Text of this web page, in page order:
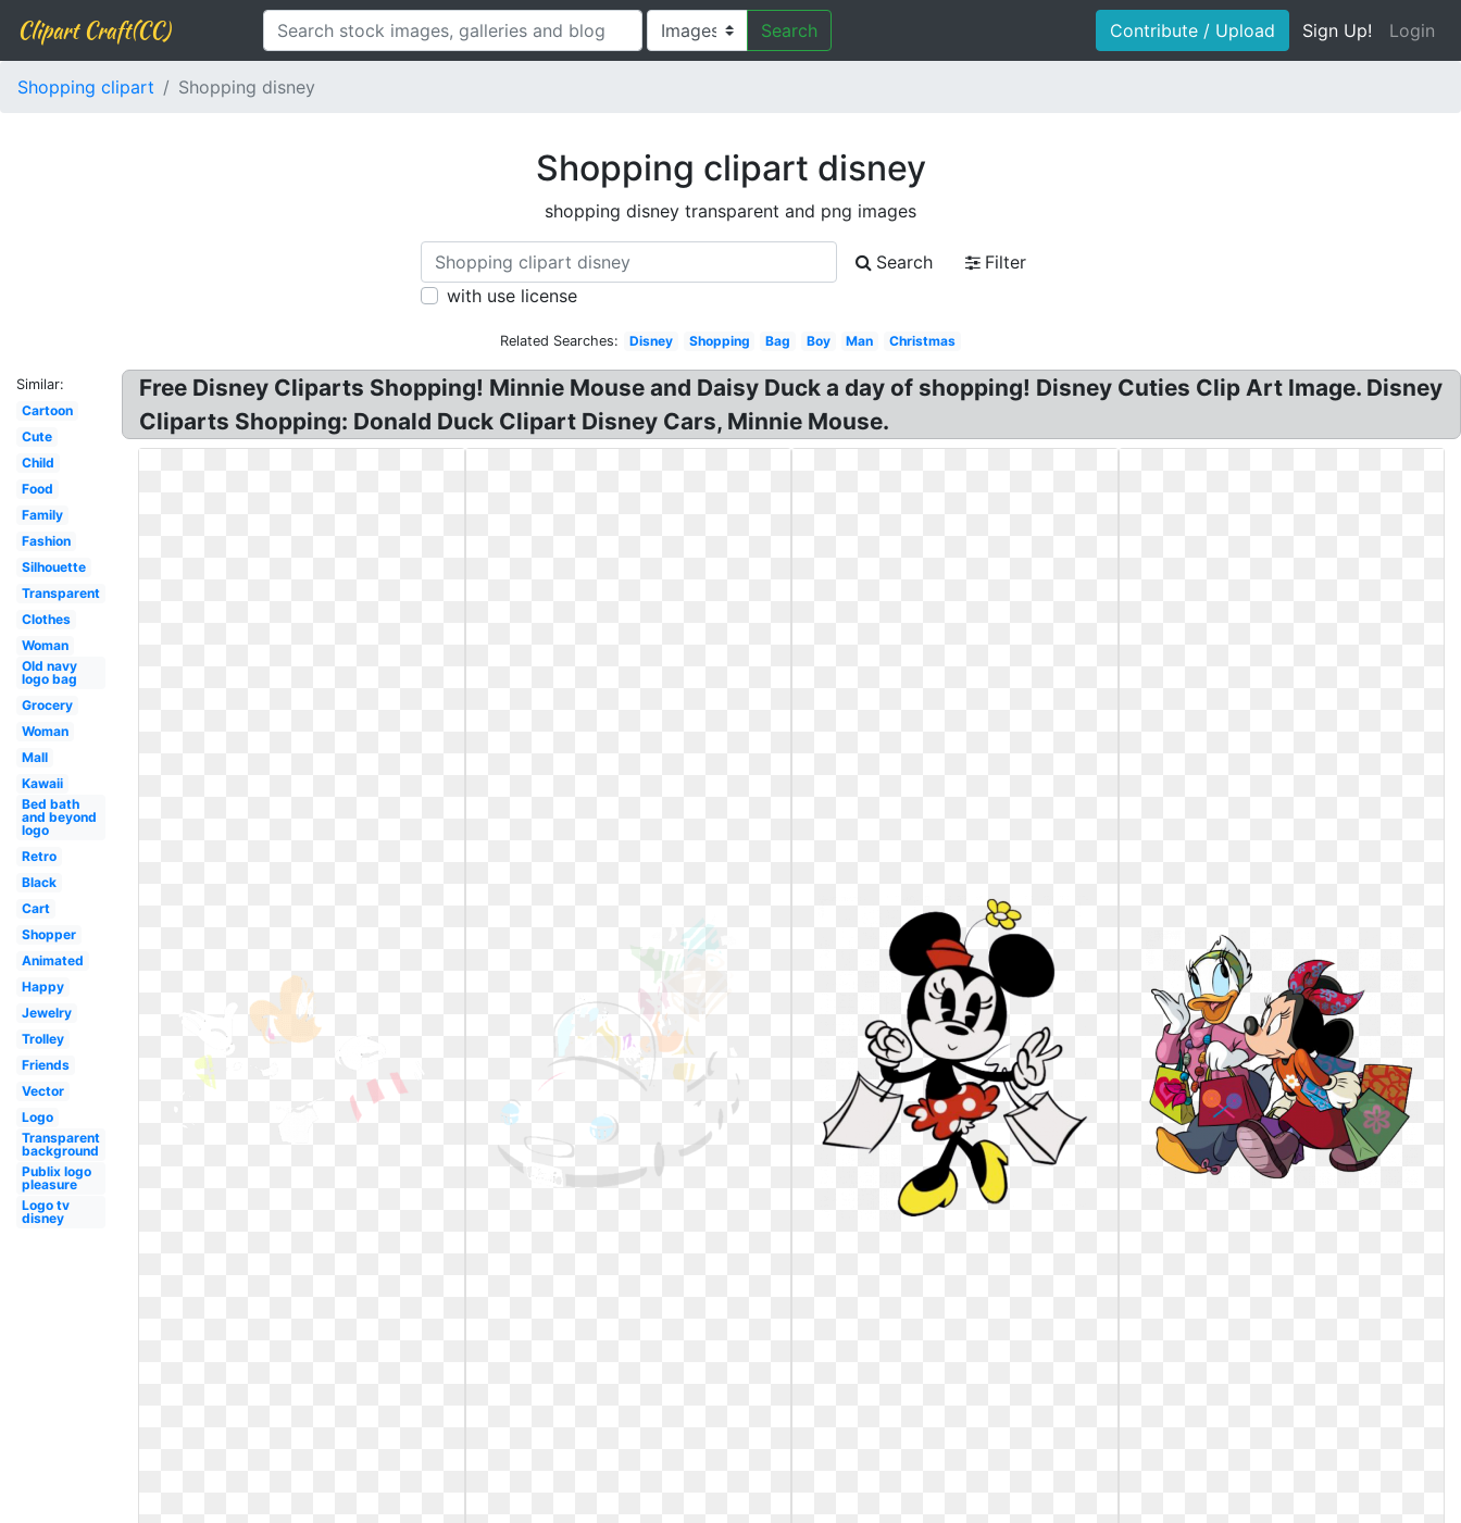
Clipart Craft(CC) Search Contribute / Upload Sign Up! Login
Shopping clipart Shopping disney
Shopping clipart disney
shopping disney transparent and png images
Search
Filter
with use license
Related Searches: Disney Shopping Bag Boy Man Christmas
Similar:
Cartoon
Cute
Child
Food
Family
Fashion
Silhouette
Transparent
Clothes
Woman
Old navy
logo bag
Grocery
Woman
Mall
Kawaii
Bed bath
and beyond
logo
Retro
Black
Cart
Shopper
Animated
Happy
Jewelry
Trolley
Friends
Vector
Logo
Transparent
background
Publix logo
pleasure
Logo tv
disney
Free Disney Cliparts Shopping! Minnie Mouse and Daisy Duck a day of shopping! Disney Cuties Clip Art Image. Disney
Cliparts Shopping: Donald Duck Clipart Disney Cars, Minnie Mouse.